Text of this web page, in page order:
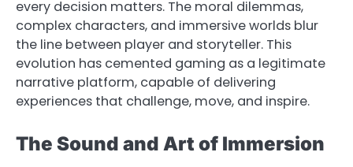
every decision matters. The moral dilemmas,
complex characters, and immersive worlds blur
the line between player and storyteller. This
evolution has cemented gaming as a legitimate
narrative platform, capable of delivering
experiences that challenge, move, and inspire.
The Sound and Art of Immersion